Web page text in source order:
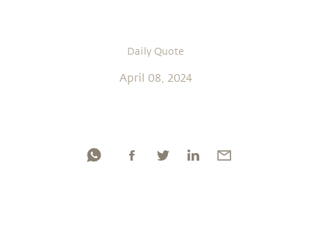
Daily Quote
April 08, 2024